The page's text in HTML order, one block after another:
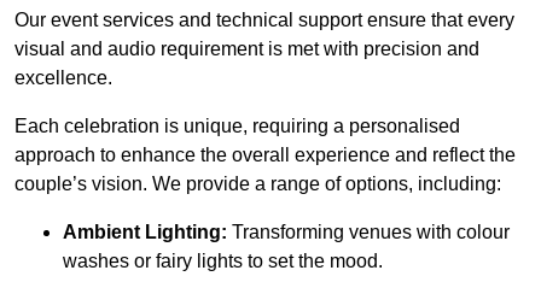
Our event services and technical support ensure that every
visual and audio requirement is met with precision and
excellence.
Each celebration is unique, requiring a personalised
approach to enhance the overall experience and reflect the
couple’s vision. We provide a range of options, including:
Ambient Lighting: Transforming venues with colour
washes or fairy lights to set the mood.